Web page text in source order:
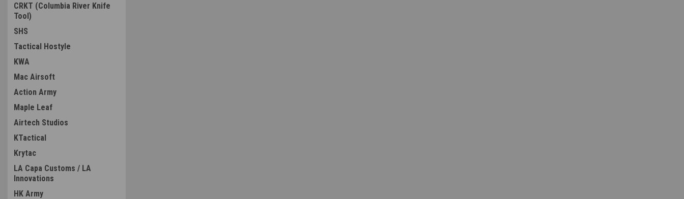
CRKT (Columbia River Knife
Tool)
SHS
Tactical Hostyle
KWA
Mac Airsoft
Action Army
Maple Leaf
Airtech Studios
KTactical
Krytac
LA Capa Customs / LA
Innovations
HK Army